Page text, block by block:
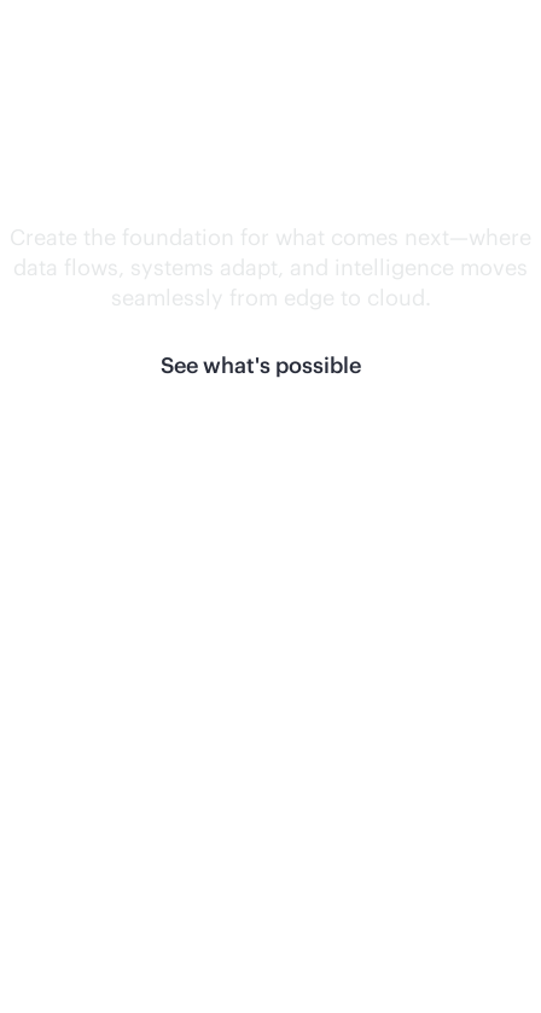
Create the foundation for what comes next—where
data flows, systems adapt, and intelligence moves
seamlessly from edge to cloud.
See what's possible